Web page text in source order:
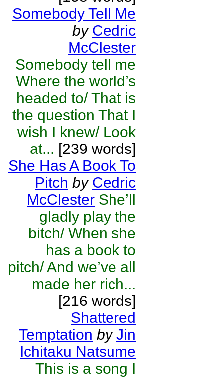
Somebody Tell Me
by Cedric
McClester
Somebody tell me
Where the world’s
headed to/ That is
the question That I
wish I knew/ Look
at... [239 words]
She Has A Book To
Pitch by Cedric
McClester She’ll
gladly play the
bitch/ When she
has a book to
pitch/ And we’ve all
made her rich...
[216 words]
Shattered
Temptation by Jin
Ichitaku Natsume
This is a song I